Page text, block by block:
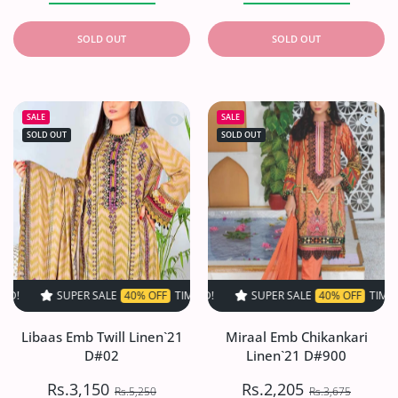
SOLD OUT SOLD OUT
SALE
SOLD OUT
Quick view Libaas Emb Twill
SALE 40% OFF TIME LIMITED! SUPER SALE 40% OFF TIME
Libaas Emb Twill Linen`21
D#02
Rs.3,150 Rs.5,250
SALE
SOLD OUT
Quick
SUPER SALE 40% OFF TIME LIMITED!
Miraal Emb Chikankari
Linen`21 D#900
Rs.2,205 Rs.3,675